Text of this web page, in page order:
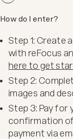
How do I enter?
Step 1: Create
with reFocus
here to get
Step 2:
images and
Step 3: Pay for
confirmation
payment via